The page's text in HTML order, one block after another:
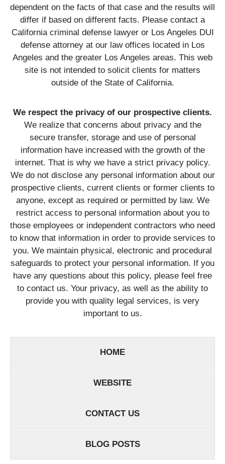
dependent on the facts of that case and the results will
differ if based on different facts. Please contact a
California criminal defense lawyer or Los Angeles DUI
defense attorney at our law offices located in Los
Angeles and the greater Los Angeles areas. This web
site is not intended to solicit clients for matters
outside of the State of California.
We respect the privacy of our prospective clients.
We realize that concerns about privacy and the
secure transfer, storage and use of personal
information have increased with the growth of the
internet. That is why we have a strict privacy policy.
We do not disclose any personal information about our
prospective clients, current clients or former clients to
anyone, except as required or permitted by law. We
restrict access to personal information about you to
those employees or independent contractors who need
to know that information in order to provide services to
you. We maintain physical, electronic and procedural
safeguards to protect your personal information. If you
have any questions about this policy, please feel free
to contact us. Your privacy, as well as the ability to
provide you with quality legal services, is very
important to us.
HOME
WEBSITE
CONTACT US
BLOG POSTS